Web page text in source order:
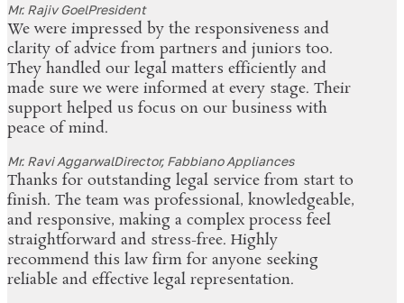
Mr. Rajiv GoelPresident
We were impressed by the responsiveness and
clarity of advice from partners and juniors too.
They handled our legal matters efficiently and
made sure we were informed at every stage. Their
support helped us focus on our business with
peace of mind.
Mr. Ravi AggarwalDirector, Fabbiano Appliances
Thanks for outstanding legal service from start to
finish. The team was professional, knowledgeable,
and responsive, making a complex process feel
straightforward and stress-free. Highly
recommend this law firm for anyone seeking
reliable and effective legal representation.